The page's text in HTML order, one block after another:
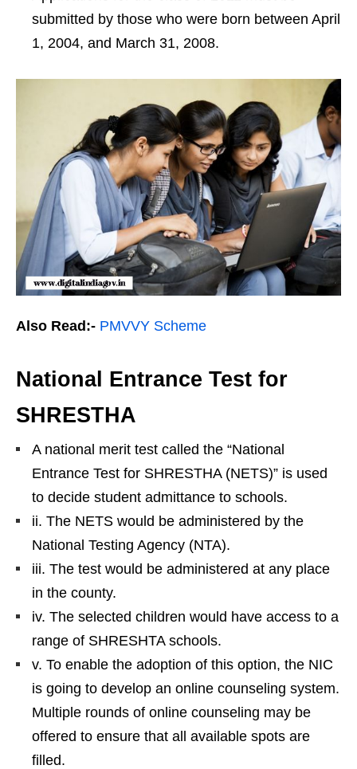
submitted by those who were born between April
1, 2004, and March 31, 2008.
Also Read:- PMVVY Scheme
National Entrance Test for
SHRESTHA
A national merit test called the “National
Entrance Test for SHRESTHA (NETS)” is used
to decide student admittance to schools.
ii. The NETS would be administered by the
National Testing Agency (NTA).
iii. The test would be administered at any place
in the county.
iv. The selected children would have access to a
range of SHRESHTA schools.
v. To enable the adoption of this option, the NIC
is going to develop an online counseling system.
Multiple rounds of online counseling may be
offered to ensure that all available spots are
filled.